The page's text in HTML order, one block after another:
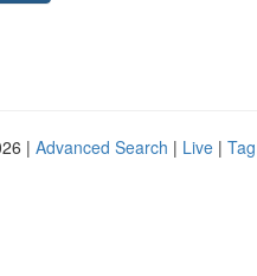
| Advanced Search | Live |